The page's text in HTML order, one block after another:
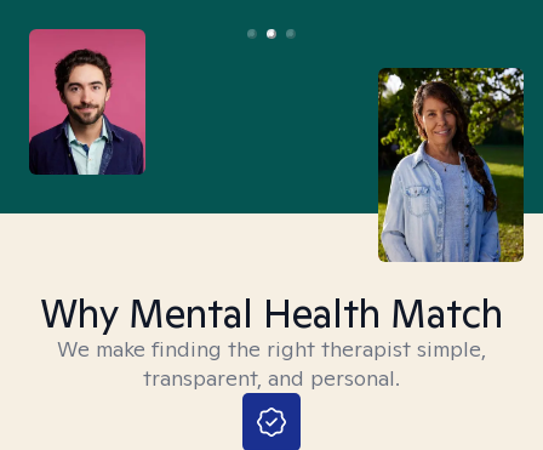
Why Mental Health Match
We make finding the right therapist simple,
transparent, and personal.